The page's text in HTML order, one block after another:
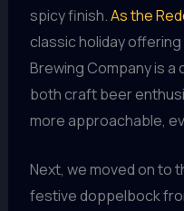
spicy finish.As the
classic holiday offering
Brewing Company is
both craft beer
more approachable,
Next, we moved on to
festive doppelbock